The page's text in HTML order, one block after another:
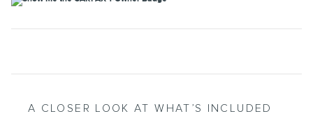
A CLOSER LOOK AT WHAT’S INCLUDED